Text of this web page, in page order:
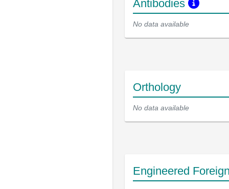
Antibodies
No data available
Orthology
No data available
Engineered